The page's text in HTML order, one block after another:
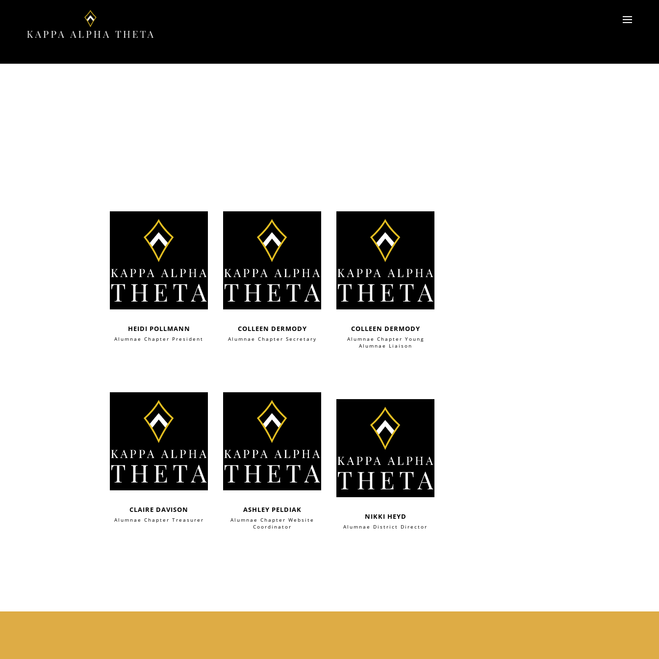
HEIDI POLLMANN
Alumnae Chapter President
CLAIRE DAVISON
Alumnae Chapter Treasurer
COLLEEN DERMODY
Alumnae Chapter Secretary
ASHLEY PELDIAK
Alumnae Chapter Website
Coordinator
COLLEEN DERMODY
Alumnae Chapter Young
Alumnae Liaison
NIKKI HEYD
Alumnae District Director